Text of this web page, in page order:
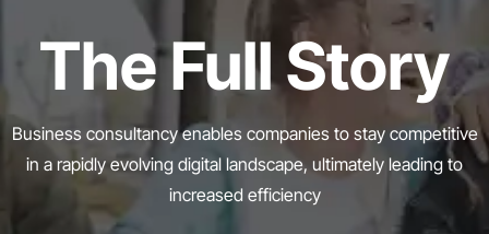
The Full Story
Business consultancy enables companies to stay competitive
in a rapidly evolving digital landscape, ultimately leading to
increased efficiency